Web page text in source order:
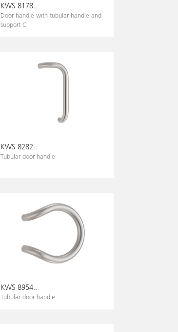
KWS 8178..
Door handle with tubular handle and
support C
KWS 8282..
Tubular door handle
KWS 8954..
Tubular door handle